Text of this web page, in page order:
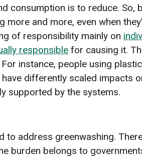
consumption is to reduce.
more and more, even when
of responsibility mainly on
responsible for causing it.
instance, people using
differently scaled impacts
supported by the systems.
to address greenwashing.
burden belongs to